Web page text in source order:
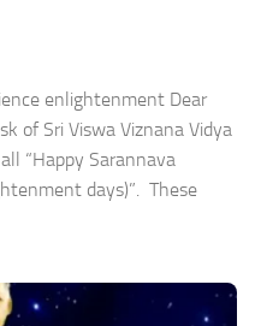
enlightenment Dear
of Sri Viswa Viznana Vidya
“Happy Sarannava
days)”. These